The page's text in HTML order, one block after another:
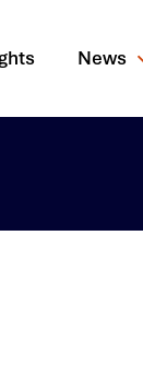
News